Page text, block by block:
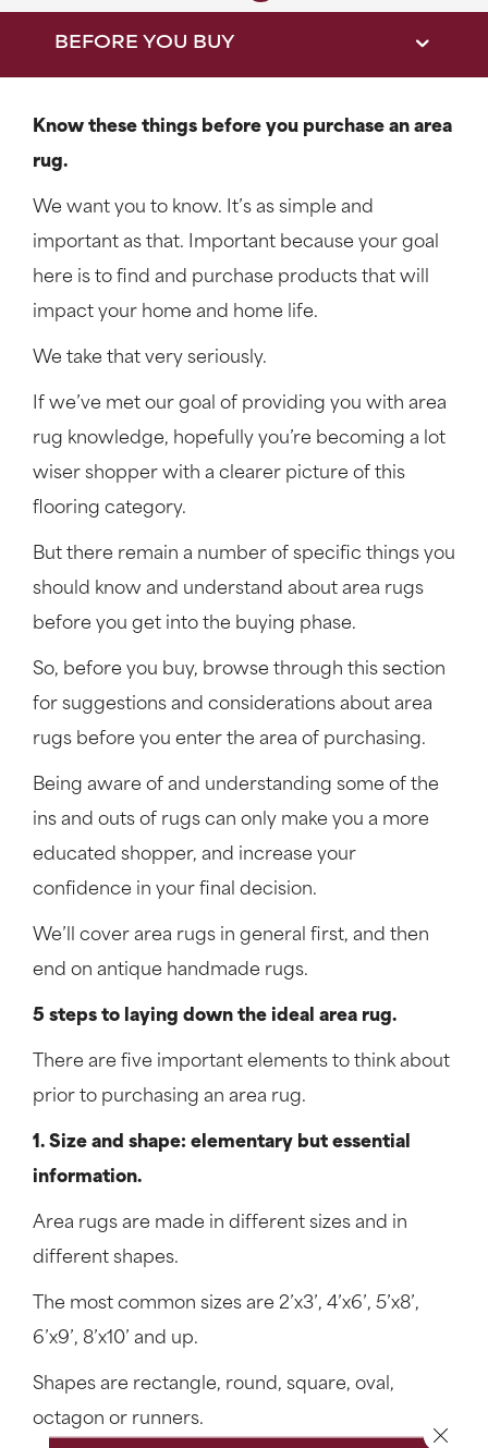
BEFORE YOU BUY
Know these things before you purchase an area
rug.
We want you to know. It’s as simple and
important as that. Important because your goal
here is to find and purchase products that will
impact your home and home life.
We take that very seriously.
If we’ve met our goal of providing you with area
rug knowledge, hopefully you’re becoming a lot
wiser shopper with a clearer picture of this
flooring category.
But there remain a number of specific things you
should know and understand about area rugs
before you get into the buying phase.
So, before you buy, browse through this section
for suggestions and considerations about area
rugs before you enter the area of purchasing.
Being aware of and understanding some of the
ins and outs of rugs can only make you a more
educated shopper, and increase your
confidence in your final decision.
We’ll cover area rugs in general first, and then
end on antique handmade rugs.
5 steps to laying down the ideal area rug.
There are five important elements to think about
prior to purchasing an area rug.
1. Size and shape: elementary but essential
information.
Area rugs are made in different sizes and in
different shapes.
The most common sizes are 2’x3’, 4’x6’, 5’x8’,
6’x9’, 8’x10’ and up.
Shapes are rectangle, round, square, oval,
octagon or runners.
Close